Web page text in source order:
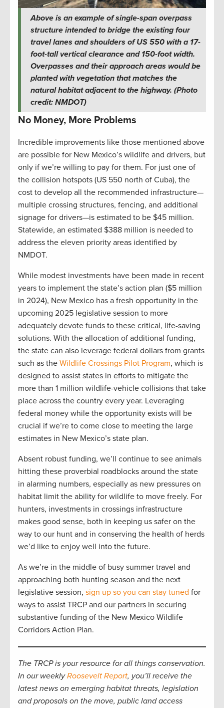
Above is an example of single-span overpass
structure intended to bridge the existing four
travel lanes and shoulders of US 550 with a 17-
foot-tall vertical clearance and 150-foot width.
Overpasses and their approach areas would be
planted with vegetation that matches the
natural habitat adjacent to the highway. (Photo
credit: NMDOT)
No Money, More Problems
Incredible improvements like those mentioned above
are possible for New Mexico’s wildlife and drivers, but
only if we’re willing to pay for them. For just one of
the collision hotspots (US 550 north of Cuba), the
cost to develop all the recommended infrastructure—
multiple crossing structures, fencing, and additional
signage for drivers—is estimated to be $45 million.
Statewide, an estimated $388 million is needed to
address the eleven priority areas identified by
NMDOT.
While modest investments have been made in recent
years to implement the state’s action plan ($5 million
in 2024), New Mexico has a fresh opportunity in the
upcoming 2025 legislative session to more
adequately devote funds to these critical, life-saving
solutions. With the allocation of additional funding,
the state can also leverage federal dollars from grants
such as the Wildlife Crossings Pilot Program, which is
designed to assist states in efforts to mitigate the
more than 1 million wildlife-vehicle collisions that take
place across the country every year. Leveraging
federal money while the opportunity exists will be
crucial if we’re to come close to meeting the large
estimates in New Mexico’s state plan.
Absent robust funding, we’ll continue to see animals
hitting these proverbial roadblocks around the state
in alarming numbers, especially as new pressures on
habitat limit the ability for wildlife to move freely. For
hunters, investments in crossings infrastructure
makes good sense, both in keeping us safer on the
way to our hunt and in conserving the health of herds
we’d like to enjoy well into the future.
As we’re in the middle of busy summer travel and
approaching both hunting season and the next
legislative session, sign up so you can stay tuned for
ways to assist TRCP and our partners in securing
substantive funding of the New Mexico Wildlife
Corridors Action Plan.
The TRCP is your resource for all things conservation.
In our weeklyRoosevelt Report, you’ll receive the
latest news on emerging habitat threats, legislation
and proposals on the move, public land access